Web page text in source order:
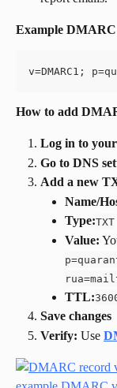
Example DMARC
v=DMARC1;
How to add
Log in to
Go to DNS
Add a new
Name/
Type:TXT
Value:
TTL:
Save changes
Verify: Use